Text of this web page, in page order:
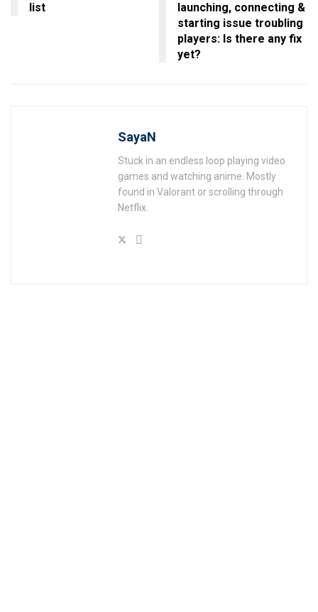
list
launching, connecting &
starting issue troubling
players: Is there any fix
yet?
SayaN
Stuck in an endless loop playing video
games and watching anime. Mostly
found in Valorant or scrolling through
Netflix.